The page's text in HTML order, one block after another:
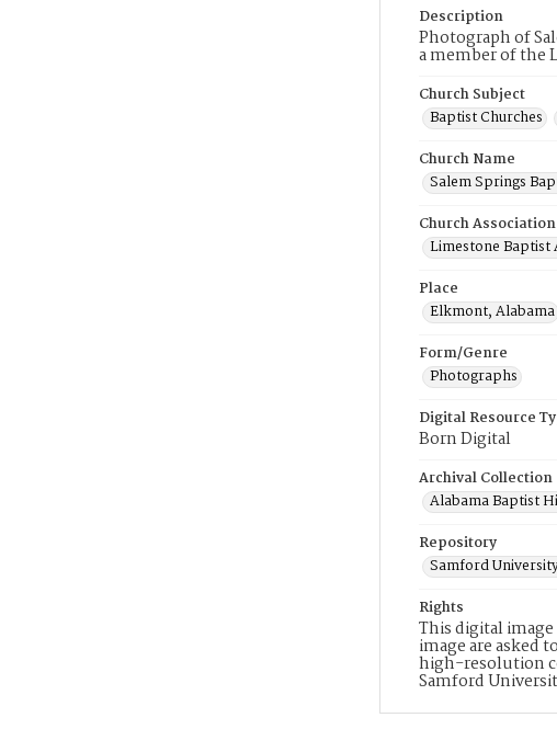
Description
Photograph of
a member of the
Church Subject
Baptist Churches
Church Name
Salem Springs
Church Association
Limestone Baptist
Place
Elkmont, Alabama
Form/Genre
Photographs
Digital Resource
Born Digital
Archival Collection
Alabama Baptist
Repository
Samford
Rights
This digital
image are asked
high-resolution
Samford